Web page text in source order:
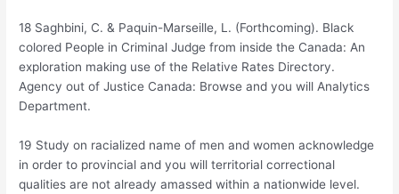
18 Saghbini, C. & Paquin-Marseille, L. (Forthcoming). Black
colored People in Criminal Judge from inside the Canada: An
exploration making use of the Relative Rates Directory.
Agency out of Justice Canada: Browse and you will Analytics
Department.
19 Study on racialized name of men and women acknowledge
in order to provincial and you will territorial correctional
qualities are not already amassed within a nationwide level.